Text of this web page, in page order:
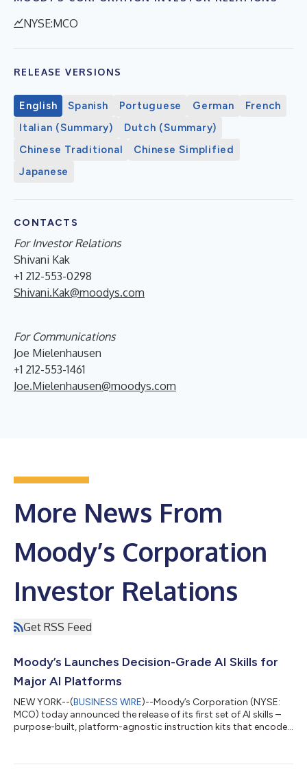
NYSE:MCO
RELEASE VERSIONS
English Spanish Portuguese German
French
Italian (Summary)
Dutch (Summary)
Chinese Traditional
Chinese Simplified
Japanese
CONTACTS
For Investor Relations
Shivani Kak
+1 212-553-0298
Shivani.Kak@moodys.com
For Communications
Joe Mielenhausen
+1 212-553-1461
Joe.Mielenhausen@moodys.com
More News From
Moody’s Corporation
Investor Relations
Get RSS Feed
Moody’s Launches Decision-Grade AI Skills for
Major AI Platforms
NEW YORK--(BUSINESS WIRE)--Moody’s Corporation (NYSE:
MCO) today announced the release of its first set of AI skills –
purpose-built, platform-agnostic instruction kits that encode
platforms beginning with Microsoft 365 Copilot Cowork,